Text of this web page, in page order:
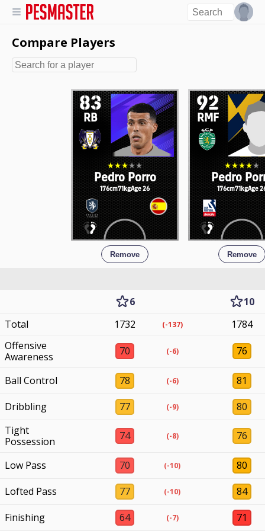
Compare Players
83
RB
Pedro Porro
176cm71kgAge 26
Remove
92
RMF
Pedro
176cm71kgAge
Remove
6
10
Total
1732 (-137)
1784
Offensive
Awareness
70 (-6) 76
Ball Control 78 (-6)
81
Dribbling
77 (-9)
80
Tight
Possession
74 (-8) 76
Low Pass 70 (-10)
80
Lofted Pass
77 (-10)
84
Finishing
64 (-7) 71